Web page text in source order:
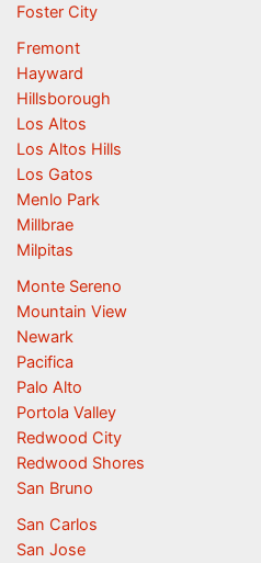
Foster City
Fremont
Hayward
Hillsborough
Los Altos
Los Altos Hills
Los Gatos
Menlo Park
Millbrae
Milpitas
Monte Sereno
Mountain View
Newark
Pacifica
Palo Alto
Portola Valley
Redwood City
Redwood Shores
San Bruno
San Carlos
San Jose